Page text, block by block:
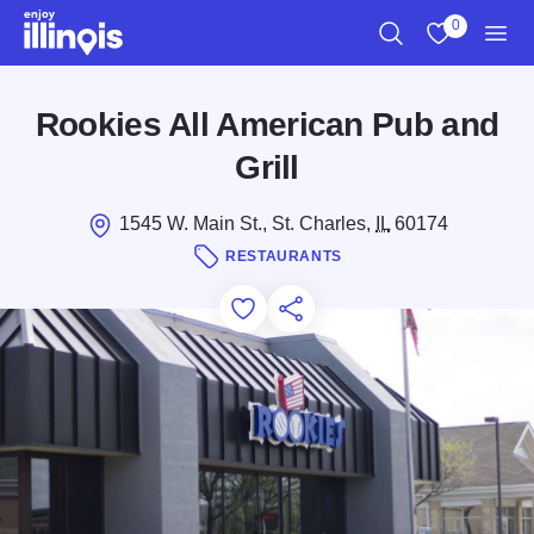
Skip to main content
0
Rookies All American Pub and
Grill
1545 W. Main St., St. Charles, IL60174
RESTAURANTS
Add to Favorites
Save for Later
Share this